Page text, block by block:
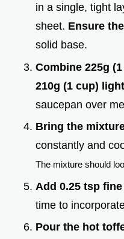
in a single, tight
sheet. Ensure
solid base.
Combine 225g
210g (1 cup)
saucepan over
Bring the
constantly and
The mixture should
Add 0.25 tsp
time to
Pour the hot